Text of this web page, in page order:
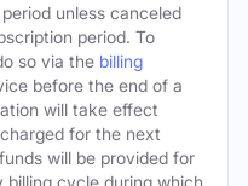
unless canceled
period. To
so via the billing
before the end of a
will take effect
for the next
will be provided for
cycle during which